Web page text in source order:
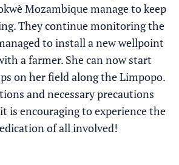
Mozambique manage to keep
They continue monitoring the
to install a new wellpoint
a farmer. She can now start
on her field along the Limpopo.
and necessary precautions
is encouraging to experience the
of all involved!